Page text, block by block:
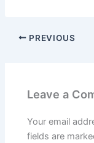
PREVIOUS
Leave a
Your email
fields are